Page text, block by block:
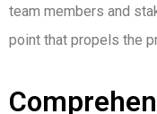
team members and
point that propels the